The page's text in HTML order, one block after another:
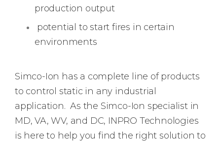
production output
potential to start fires in certain
environments
Simco-Ion has a complete line of products
to control static in any industrial
application. As the Simco-Ion specialist in
MD, VA, WV, and DC, INPRO Technologies
is here to help you find the right solution to